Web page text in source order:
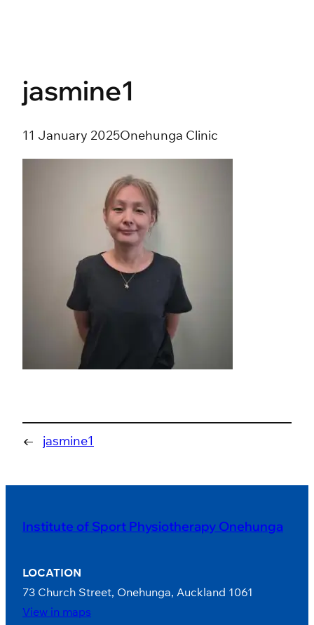
jasmine1
11 January 2025Onehunga Clinic
← jasmine1
Institute of Sport Physiotherapy Onehunga
LOCATION
73 Church Street, Onehunga, Auckland 1061
View in maps